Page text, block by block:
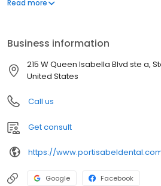
Read more
Business information
215 W Queen Isabella Blvd ste a,
United States
Call us
Get consult
https://
Google Facebook